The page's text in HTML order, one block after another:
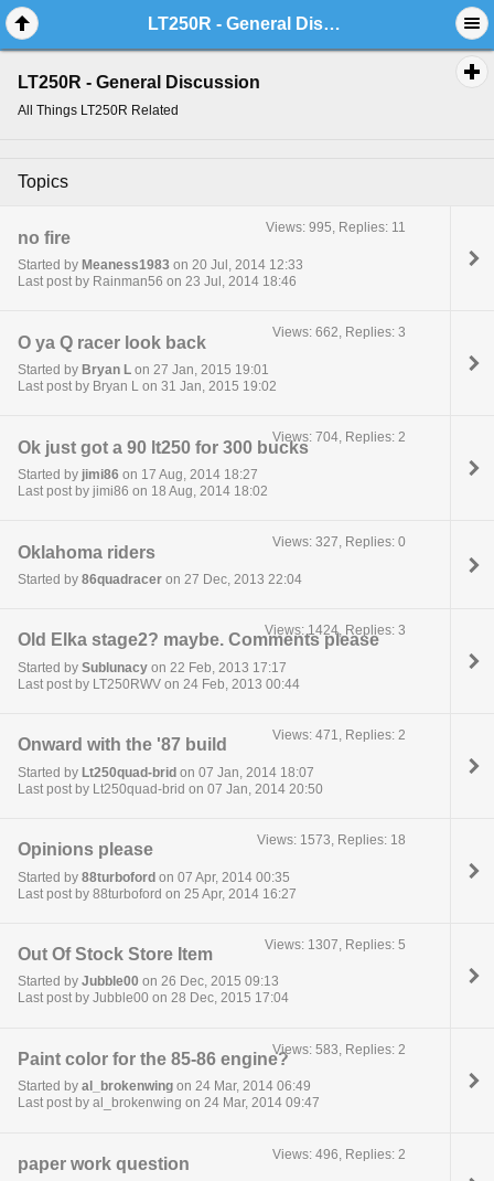
LT250R - General Discussion
LT250R - General Discussion
All Things LT250R Related
Topics
no fire
Started by Meaness1983 on 20 Jul, 2014 12:33
Last post by Rainman56 on 23 Jul, 2014 18:46
Views: 995, Replies: 11
O ya Q racer look back
Started by Bryan L on 27 Jan, 2015 19:01
Last post by Bryan L on 31 Jan, 2015 19:02
Views: 662, Replies: 3
Ok just got a 90 lt250 for 300 bucks
Started by jimi86 on 17 Aug, 2014 18:27
Last post by jimi86 on 18 Aug, 2014 18:02
Views: 704, Replies: 2
Oklahoma riders
Started by 86quadracer on 27 Dec, 2013 22:04
Views: 327, Replies: 0
Old Elka stage2? maybe. Comments please
Started by Sublunacy on 22 Feb, 2013 17:17
Last post by LT250RWV on 24 Feb, 2013 00:44
Views: 1424, Replies: 3
Onward with the '87 build
Started by Lt250quad-brid on 07 Jan, 2014 18:07
Last post by Lt250quad-brid on 07 Jan, 2014 20:50
Views: 471, Replies: 2
Opinions please
Started by 88turboford on 07 Apr, 2014 00:35
Last post by 88turboford on 25 Apr, 2014 16:27
Views: 1573, Replies: 18
Out Of Stock Store Item
Started by Jubble00 on 26 Dec, 2015 09:13
Last post by Jubble00 on 28 Dec, 2015 17:04
Views: 1307, Replies: 5
Paint color for the 85-86 engine?
Started by al_brokenwing on 24 Mar, 2014 06:49
Last post by al_brokenwing on 24 Mar, 2014 09:47
Views: 583, Replies: 2
paper work question
Views: 496, Replies: 2